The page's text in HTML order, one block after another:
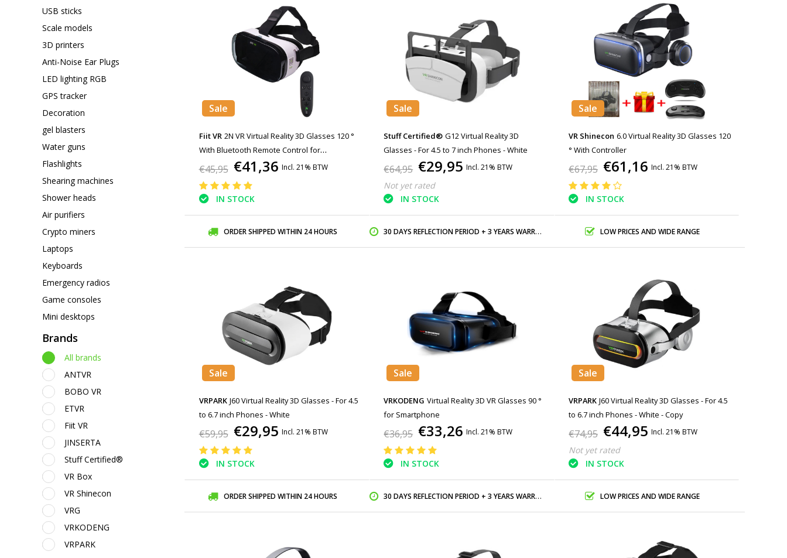
USB sticks
Scale models
3D printers
Anti-Noise Ear Plugs
LED lighting RGB
GPS tracker
Decoration
gel blasters
Water guns
Flashlights
Shearing machines
Shower heads
Air purifiers
Crypto miners
Laptops
Keyboards
Emergency radios
Game consoles
Mini desktops
Brands
All brands
ANTVR
BOBO VR
ETVR
Fiit VR
JINSERTA
Stuff Certified®
VR Box
VR Shinecon
VRG
VRKODENG
VRPARK
Sale
Fiit VR 2N VR Virtual Reality 3D Glasses 120 °
With Bluetooth Remote Control for
Smartphones
€45,95 €41,36 Incl. 21% BTW
IN STOCK
Sale
Stuff Certified® G12 Virtual Reality 3D
Glasses - For 4.5 to 7 inch Phones - White
€64,95 €29,95 Incl. 21% BTW
Not yet rated
IN STOCK
Sale
VR Shinecon 6.0 Virtual Reality 3D Glasses 120
° With Controller
€67,95 €61,16 Incl. 21% BTW
IN STOCK
ORDER SHIPPED WITHIN 24 HOURS 30 DAYS REFLECTION PERIOD + 3 YEARS WARRANTY LOW PRICES AND WIDE RANGE
Sale
VRPARK J60 Virtual Reality 3D Glasses - For 4.5
to 6.7 inch Phones - White
€59,95 €29,95 Incl. 21% BTW
IN STOCK
Sale
VRKODENG Virtual Reality 3D VR Glasses 90 °
for Smartphone
€36,95 €33,26 Incl. 21% BTW
IN STOCK
Sale
VRPARK J60 Virtual Reality 3D Glasses - For 4.5
to 6.7 inch Phones - White - Copy
€74,95 €44,95 Incl. 21% BTW
Not yet rated
IN STOCK
ORDER SHIPPED WITHIN 24 HOURS 30 DAYS REFLECTION PERIOD + 3 YEARS WARRANTY LOW PRICES AND WIDE RANGE